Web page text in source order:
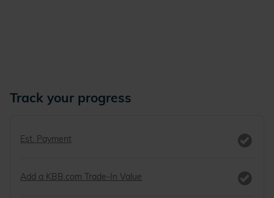
Track your progress
Est. Payment
Add a KBB.com Trade-In Value